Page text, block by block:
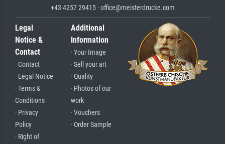
+43 4257 29415 · office@meisterdrucke.com
Legal
Notice &
Contact
· Contact
· Legal Notice
· Terms &
Conditions
· Privacy
Policy
· Right of
Additional
Information
· Your Image
· Sell your art
· Quality
· Photos of our
work
· Vouchers
· Order Sample